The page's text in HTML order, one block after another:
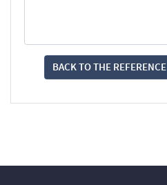
BACK TO THE REFERENCE